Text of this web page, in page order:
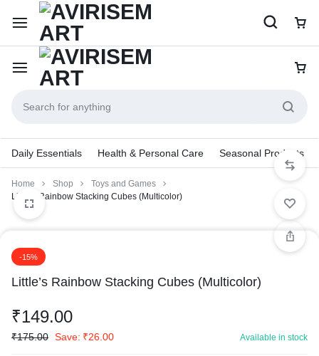
Daily Essentials Health & Personal Care Seasonal Products
Home Shop
Toys and Games
Little’s Rainbow Stacking Cubes (Multicolor)
-15%
Little’s Rainbow Stacking Cubes (Multicolor)
₹149.00
₹175.00 Save: ₹26.00 Available in stock